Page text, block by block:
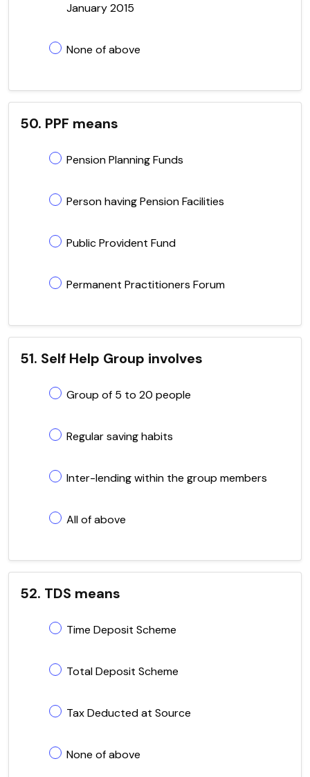
January 2015
None of above
50. PPF means
Pension Planning Funds
Person having Pension Facilities
Public Provident Fund
Permanent Practitioners Forum
51. Self Help Group involves
Group of 5 to 20 people
Regular saving habits
Inter-lending within the group members
All of above
52. TDS means
Time Deposit Scheme
Total Deposit Scheme
Tax Deducted at Source
None of above